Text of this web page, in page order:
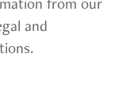
from our
and